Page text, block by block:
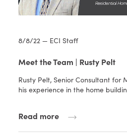
8/8/22 — ECI Staff
Meet the Team | Rusty Pelt
Rusty Pelt, Senior Consultant for
his experience in the home
Read more